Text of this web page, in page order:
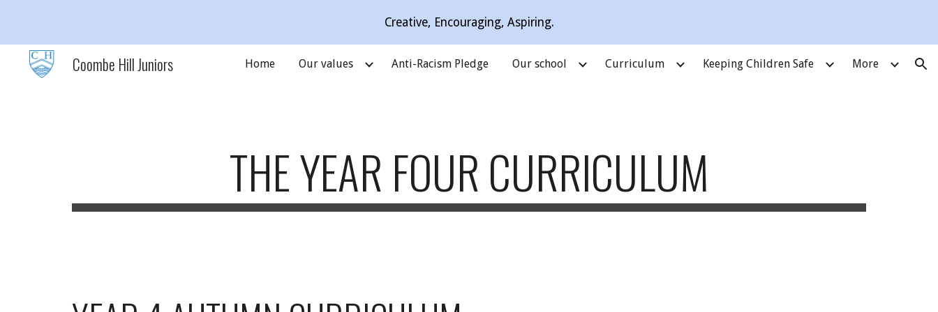
Skip to main content Skip to navigation
Creative, Encouraging, Aspiring.
Coombe Hill Juniors Home Our values Anti-Racism Pledge Our school Curriculum Keeping Children Safe More
THE YEAR FOUR CURRICULUM